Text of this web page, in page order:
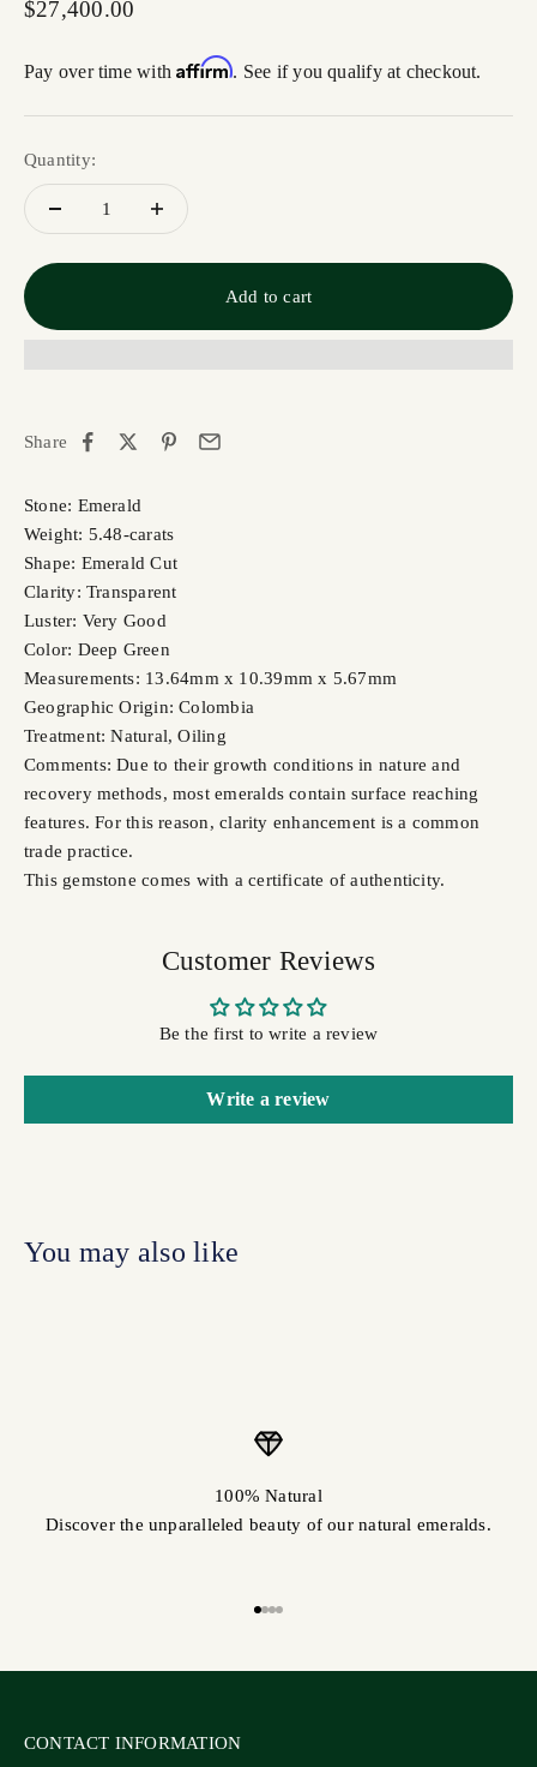
Sale price
$27,400.00
Pay over time withAffirm. See if you qualify at checkout.
Quantity:
Add to cart
Share
Stone: Emerald
Weight: 5.48-carats
Shape: Emerald Cut
Clarity: Transparent
Luster: Very Good
Color: Deep Green
Measurements: 13.64mm x 10.39mm x 5.67mm
Geographic Origin: Colombia
Treatment: Natural, Oiling
Comments: Due to their growth conditions in nature and
recovery methods, most emeralds contain surface reaching
features. For this reason, clarity enhancement is a common
trade practice.
This gemstone comes with a certificate of authenticity.
Customer Reviews
Be the first to write a review
Write a review
100% Natural
Discover the unparalleled beauty of our natural emeralds.
CONTACT INFORMATION